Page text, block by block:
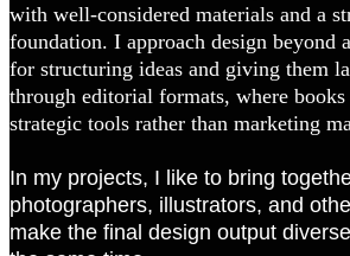
with well-considered materials and a
foundation. I approach design beyond
for structuring ideas and giving them
through editorial formats, where books
strategic tools rather than marketing
In my projects, I like to bring
photographers, illustrators, and
make the final design output